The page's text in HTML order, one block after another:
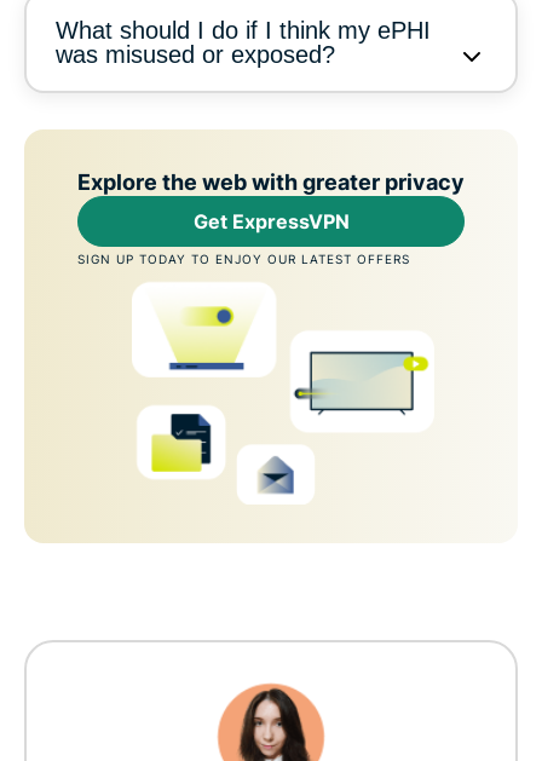
What should I do if I think my ePHI
was misused or exposed?
Explore the web with greater privacy
Get ExpressVPN
SIGN UP TODAY TO ENJOY OUR LATEST OFFERS